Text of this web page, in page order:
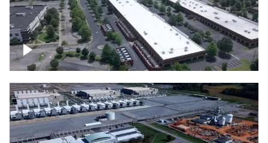
Flexential Datacenter